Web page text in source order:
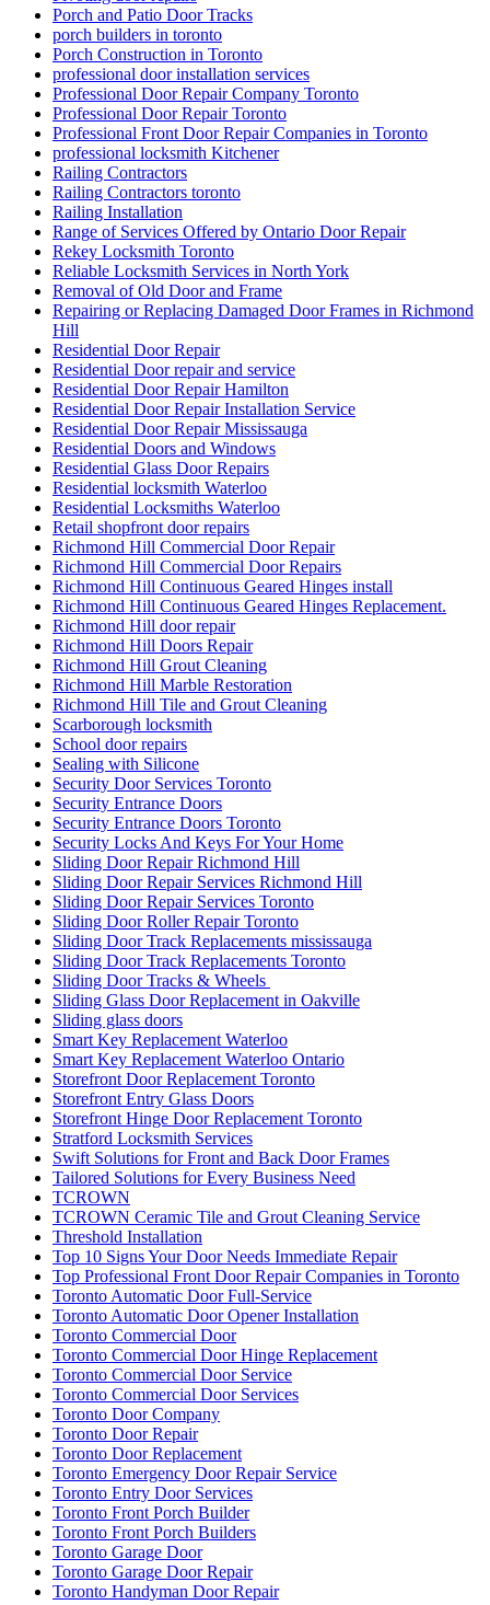
Porch and Patio Door Tracks
porch builders in toronto
Porch Construction in Toronto
professional door installation services
Professional Door Repair Company Toronto
Professional Door Repair Toronto
Professional Front Door Repair Companies in Toronto
professional locksmith Kitchener
Railing Contractors
Railing Contractors toronto
Railing Installation
Range of Services Offered by Ontario Door Repair
Rekey Locksmith Toronto
Reliable Locksmith Services in North York
Removal of Old Door and Frame
Repairing or Replacing Damaged Door Frames in Richmond
Hill
Residential Door Repair
Residential Door repair and service
Residential Door Repair Hamilton
Residential Door Repair Installation Service
Residential Door Repair Mississauga
Residential Doors and Windows
Residential Glass Door Repairs
Residential locksmith Waterloo
Residential Locksmiths Waterloo
Retail shopfront door repairs
Richmond Hill Commercial Door Repair
Richmond Hill Commercial Door Repairs
Richmond Hill Continuous Geared Hinges install
Richmond Hill Continuous Geared Hinges Replacement.
Richmond Hill door repair
Richmond Hill Doors Repair
Richmond Hill Grout Cleaning
Richmond Hill Marble Restoration
Richmond Hill Tile and Grout Cleaning
Scarborough locksmith
School door repairs
Sealing with Silicone
Security Door Services Toronto
Security Entrance Doors
Security Entrance Doors Toronto
Security Locks And Keys For Your Home
Sliding Door Repair Richmond Hill
Sliding Door Repair Services Richmond Hill
Sliding Door Repair Services Toronto
Sliding Door Roller Repair Toronto
Sliding Door Track Replacements mississauga
Sliding Door Track Replacements Toronto
Sliding Door Tracks & Wheels
Sliding Glass Door Replacement in Oakville
Sliding glass doors
Smart Key Replacement Waterloo
Smart Key Replacement Waterloo Ontario
Storefront Door Replacement Toronto
Storefront Entry Glass Doors
Storefront Hinge Door Replacement Toronto
Stratford Locksmith Services
Swift Solutions for Front and Back Door Frames
Tailored Solutions for Every Business Need
TCROWN
TCROWN Ceramic Tile and Grout Cleaning Service
Threshold Installation
Top 10 Signs Your Door Needs Immediate Repair
Top Professional Front Door Repair Companies in Toronto
Toronto Automatic Door Full-Service
Toronto Automatic Door Opener Installation
Toronto Commercial Door
Toronto Commercial Door Hinge Replacement
Toronto Commercial Door Service
Toronto Commercial Door Services
Toronto Door Company
Toronto Door Repair
Toronto Door Replacement
Toronto Emergency Door Repair Service
Toronto Entry Door Services
Toronto Front Porch Builder
Toronto Front Porch Builders
Toronto Garage Door
Toronto Garage Door Repair
Toronto Handyman Door Repair